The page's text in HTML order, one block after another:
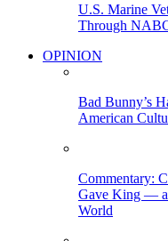
U.S. Marine
Through
OPINION
Bad Bunny’s
American
Commentary:
Gave King —
World